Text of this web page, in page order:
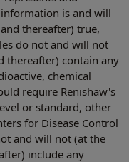
is and will
thereafter) true,
do not and will not
thereafter) contain any
chemical
require Renishaw's
or standard, other
for Disease Control
and will not (at the
include any